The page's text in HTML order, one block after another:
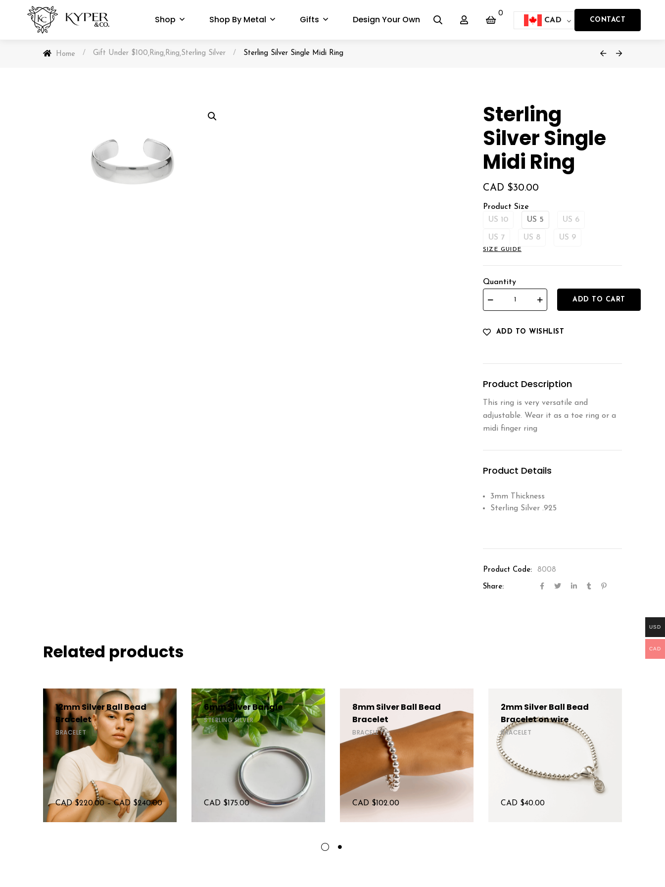
Shop Shop By Metal Gifts Design Your Own
0
CAD CONTACT
Home / Gift Under $100,Ring,Ring,Sterling Silver / Sterling Silver Single Midi Ring
Sterling
Silver Single
Midi Ring
CAD $30.00
Product Size
US 10
US 5 US 6
US 7 US 8 US 9
SIZE GUIDE
Quantity
ADD TO CART
ADD TO WISHLIST
Product Description
This ring is very versatile and
adjustable. Wear it as a toe ring or a
midi finger ring
Product Details
3mm Thickness
Sterling Silver .925
Product Code: 8008
Share:
Related products
12mm Silver Ball Bead
Bracelet
BRACELET
CAD $220.00 – CAD $240.00
6mm Silver Bangle
STERLING SILVER
CAD $175.00
8mm Silver Ball Bead
Bracelet
BRACELET
CAD $102.00
2mm Silver Ball Bead
Bracelet on wire
BRACELET
CAD $40.00
USD
CAD